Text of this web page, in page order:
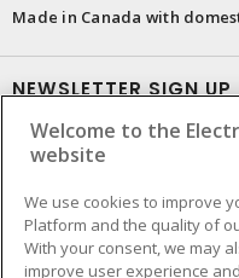
Made in Canada with
NEWSLETTER SIGN UP
Get up-to-date
Welcome to the
website
We use cookies to improve
Platform and the quality of
With your consent, we may
improve user experience